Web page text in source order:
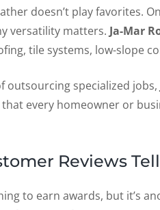
doesn’t play favorites.
versatility matters. Ja-Mar
tile systems, low-slope
outsourcing specialized jobs,
every homeowner or
Reviews
to earn awards, but it’s